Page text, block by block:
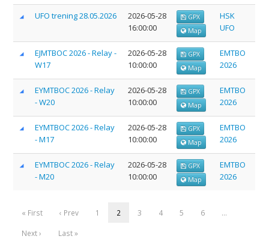
UFO trening 28.05.2026
2026-05-28
16:00:00
GPX
Map
HSK
UFO
EJMTBOC 2026 - Relay -
W17
2026-05-28
10:00:00
GPX
Map
EMTBO
2026
EYMTBOC 2026 - Relay
- W20
2026-05-28
10:00:00
GPX
Map
EMTBO
2026
EYMTBOC 2026 - Relay
- M17
2026-05-28
10:00:00
GPX
Map
EMTBO
2026
EYMTBOC 2026 - Relay
- M20
2026-05-28
10:00:00
GPX
Map
EMTBO
2026
« First ‹ Prev 1 2 3 4 5 6 …
Next › Last »